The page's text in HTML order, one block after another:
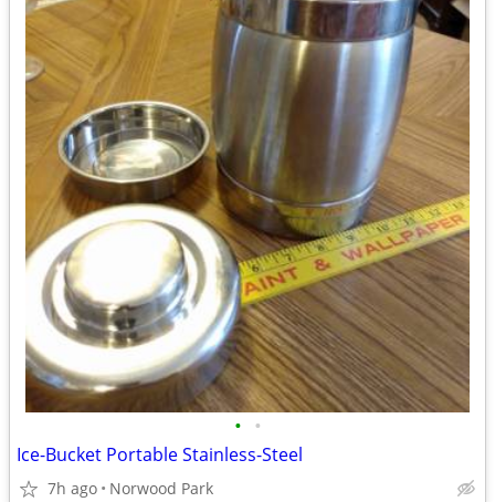
• •
Ice-Bucket Portable Stainless-Steel
7h ago Norwood Park